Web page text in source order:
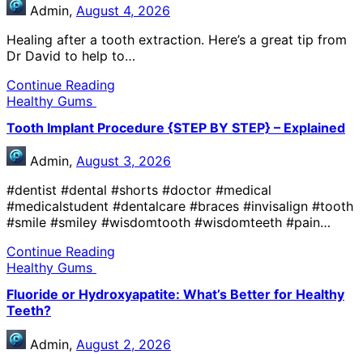
Admin, August 4, 2026
Healing after a tooth extraction. Here’s a great tip from
Dr David to help to…
Continue Reading
Healthy Gums
Tooth Implant Procedure {STEP BY STEP} – Explained
Admin, August 3, 2026
#dentist #dental #shorts #doctor #medical
#medicalstudent #dentalcare #braces #invisalign #tooth
#smile #smiley #wisdomtooth #wisdomteeth #pain…
Continue Reading
Healthy Gums
Fluoride or Hydroxyapatite: What’s Better for Healthy
Teeth?
Admin, August 2, 2026